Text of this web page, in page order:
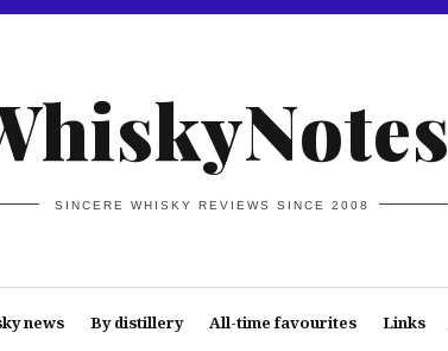
SINCERE WHISKY REVIEWS SINCE 2008
news By distillery All-time favourites Links